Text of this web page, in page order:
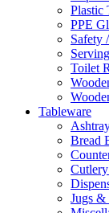
Plastic
PPE
Safety
Toilet
Tableware
Bread
Jugs &